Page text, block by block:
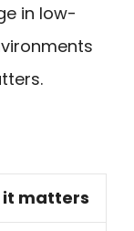
in low-
it matters